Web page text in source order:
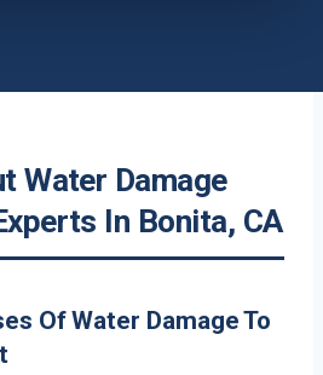
Water Damage
In Bonita, CA
Of Water Damage To